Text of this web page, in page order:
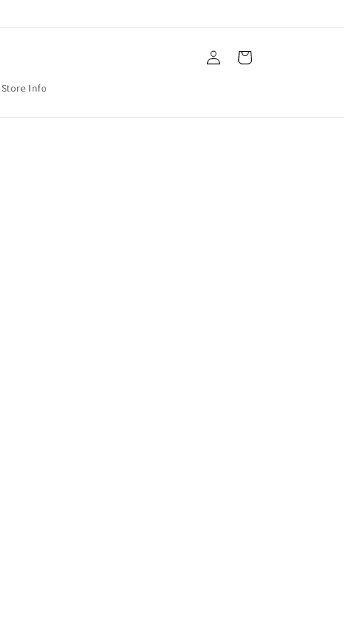
Store Info
Log
in
Cart